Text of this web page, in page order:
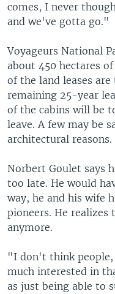
comes, I never
and we've gotta go."
Voyageurs National
about 450 hectares
of the land leases
remaining 25-year
of the cabins will be
leave. A few may be
architectural reasons.
Norbert Goulet says
too late. He would
way, he and his wife
pioneers. He realizes
anymore.
"I don't think people,
much interested in
as just being able to